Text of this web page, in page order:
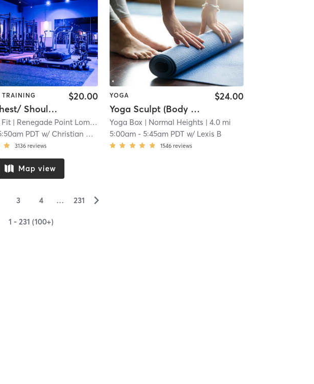
TRAINING
Back/ Chest/ Shoulders
$20.00
Fit | Renegade Point Loma
| 3.9 mi
PDT w/ Christian Quidang
3136 reviews
YOGA
Yoga Sculpt (Body + Back + Chest) 45 Mins
$24.00
Yoga Box | Normal Heights | 4.0 mi
5:00am- 5:45am PDT w/ Lexis B
1546 reviews
Map view
3 4 … 231 ▻
1 - 231 (100+)